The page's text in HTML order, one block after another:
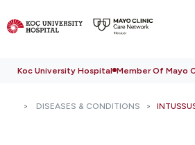
Koc University Hospital Member Of Mayo
DISEASES & CONDITIONS